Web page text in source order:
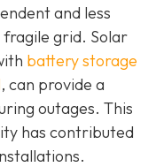
and less
fragile grid. Solar
battery storage
, can provide a
outages. This
has contributed